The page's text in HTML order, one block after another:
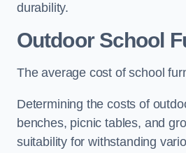
durability.
Outdoor School
The average cost of school
Determining the costs of
benches, picnic tables, and
suitability for withstanding